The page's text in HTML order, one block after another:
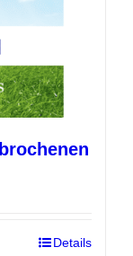
Details